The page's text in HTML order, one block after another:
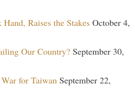
Raises the Stakes October 4,
Our Country? September 30,
for Taiwan September 22,